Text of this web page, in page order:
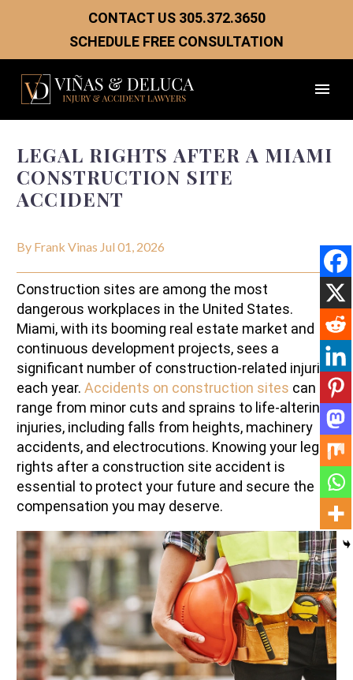
CONTACT US 305.372.3650
SCHEDULE FREE CONSULTATION
LEGAL RIGHTS AFTER A MIAMI
CONSTRUCTION SITE
ACCIDENT
By Frank Vinas Jul 01, 2026
Construction sites are among the most
dangerous workplaces in the United States.
Miami, with its booming real estate market and
continuous development projects, sees a
significant number of construction-related injuries
each year. Accidents on construction sites can
range from minor cuts and sprains to life-altering
injuries, including falls from heights, machinery
accidents, and electrocutions. Knowing your legal
rights after a construction site accident is
essential to protect your future and secure the
compensation you may deserve.